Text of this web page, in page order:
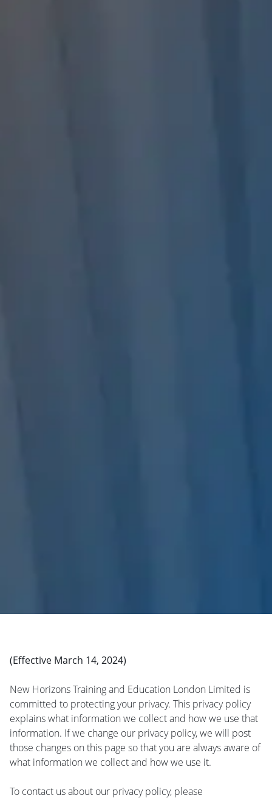
(Effective March 14, 2024)
New Horizons Training and Education London Limited is
committed to protecting your privacy. This privacy policy
explains what information we collect and how we use that
information. If we change our privacy policy, we will post
those changes on this page so that you are always aware of
what information we collect and how we use it.
To contact us about our privacy policy, please